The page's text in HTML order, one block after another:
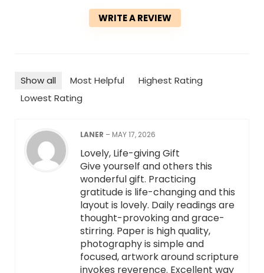
WRITE A REVIEW
Show all Most Helpful
Highest Rating
Lowest Rating
LANER – MAY 17, 2026
Lovely, Life-giving Gift
Give yourself and others this
wonderful gift. Practicing
gratitude is life-changing and this
layout is lovely. Daily readings are
thought-provoking and grace-
stirring. Paper is high quality,
photography is simple and
focused, artwork around scripture
invokes reverence. Excellent way